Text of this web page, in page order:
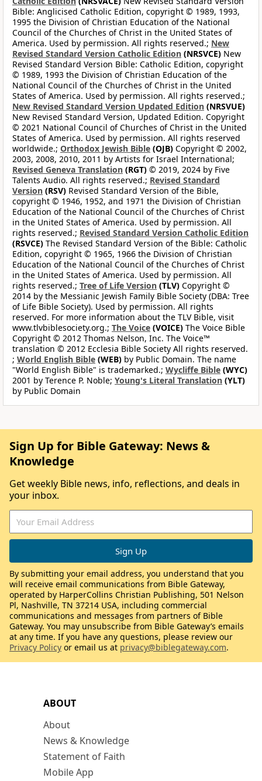
Bible: Anglicised Catholic Edition, copyright © 1989, 1993,
1995 the Division of Christian Education of the National
Council of the Churches of Christ in the United States of
America. Used by permission. All rights reserved.; New
Revised Standard Version Catholic Edition (NRSVCE) New
Revised Standard Version Bible: Catholic Edition, copyright
© 1989, 1993 the Division of Christian Education of the
National Council of the Churches of Christ in the United
States of America. Used by permission. All rights reserved.;
New Revised Standard Version Updated Edition (NRSVUE)
New Revised Standard Version, Updated Edition. Copyright
© 2021 National Council of Churches of Christ in the United
States of America. Used by permission. All rights reserved
worldwide.; Orthodox Jewish Bible (OJB) Copyright © 2002,
2003, 2008, 2010, 2011 by Artists for Israel International;
Revised Geneva Translation (RGT) © 2019, 2024 by Five
Talents Audio. All rights reserved.; Revised Standard
Version (RSV) Revised Standard Version of the Bible,
copyright © 1946, 1952, and 1971 the Division of Christian
Education of the National Council of the Churches of Christ
in the United States of America. Used by permission. All
rights reserved.; Revised Standard Version Catholic Edition
(RSVCE) The Revised Standard Version of the Bible: Catholic
Edition, copyright © 1965, 1966 the Division of Christian
Education of the National Council of the Churches of Christ
in the United States of America. Used by permission. All
rights reserved.; Tree of Life Version (TLV) Copyright ©
2014 by the Messianic Jewish Family Bible Society (DBA: Tree
of Life Bible Society). Used by permission. All rights
reserved. For more information about the TLV Bible, visit
www.tlvbiblesociety.org.; The Voice (VOICE) The Voice Bible
Copyright © 2012 Thomas Nelson, Inc. The Voice™
translation © 2012 Ecclesia Bible Society All rights reserved.
; World English Bible (WEB) by Public Domain. The name
"World English Bible" is trademarked.; Wycliffe Bible (WYC)
2001 by Terence P. Noble; Young's Literal Translation (YLT)
by Public Domain
ABOUT
About
News & Knowledge
Statement of Faith
Mobile App
Sign Up for Bible Gateway: News &
Knowledge
Get weekly Bible news, info, reflections, and deals in
your inbox.
By submitting your email address, you understand that you
will receive email communications from Bible Gateway,
operated by HarperCollins Christian Publishing, 501 Nelson
Pl, Nashville, TN 37214 USA, including commercial
communications and messages from partners of Bible
Gateway. You may unsubscribe from Bible Gateway’s emails
at any time. If you have any questions, please review our
Privacy Policy or email us at privacy@biblegateway.com.